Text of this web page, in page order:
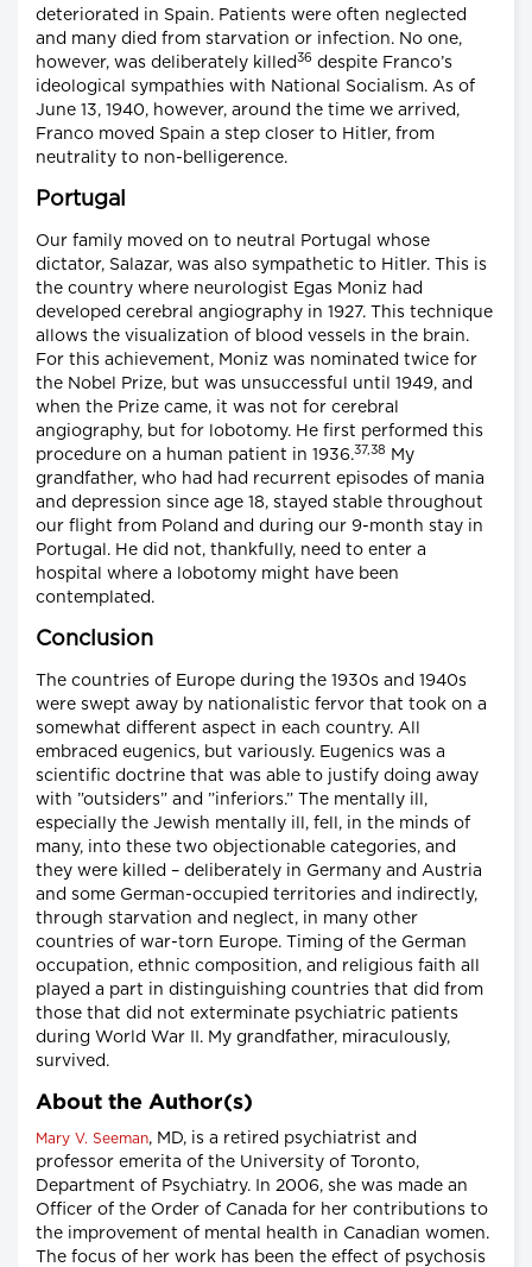
deteriorated in Spain. Patients were often neglected
and many died from starvation or infection. No one,
however, was deliberately killed 36 despite Franco’s
ideological sympathies with National Socialism. As of
June 13, 1940, however, around the time we arrived,
Franco moved Spain a step closer to Hitler, from
neutrality to non-belligerence.
Portugal
Our family moved on to neutral Portugal whose
dictator, Salazar, was also sympathetic to Hitler. This is
the country where neurologist Egas Moniz had
developed cerebral angiography in 1927. This technique
allows the visualization of blood vessels in the brain.
For this achievement, Moniz was nominated twice for
the Nobel Prize, but was unsuccessful until 1949, and
when the Prize came, it was not for cerebral
angiography, but for lobotomy. He first performed this
procedure on a human patient in 1936.37,38
My
grandfather, who had had recurrent episodes of mania
and depression since age 18, stayed stable throughout
our flight from Poland and during our 9-month stay in
Portugal. He did not, thankfully, need to enter a
hospital where a lobotomy might have been
contemplated.
Conclusion
The countries of Europe during the 1930s and 1940s
were swept away by nationalistic fervor that took on a
somewhat different aspect in each country. All
embraced eugenics, but variously. Eugenics was a
scientific doctrine that was able to justify doing away
with ”outsiders” and ”inferiors.” The mentally ill,
especially the Jewish mentally ill, fell, in the minds of
many, into these two objectionable categories, and
they were killed – deliberately in Germany and Austria
and some German-occupied territories and indirectly,
through starvation and neglect, in many other
countries of war-torn Europe. Timing of the German
occupation, ethnic composition, and religious faith all
played a part in distinguishing countries that did from
those that did not exterminate psychiatric patients
during World War II. My grandfather, miraculously,
survived.
About the Author(s)
Mary V. Seeman, MD, is a retired psychiatrist and
professor emerita of the University of Toronto,
Department of Psychiatry. In 2006, she was made an
Officer of the Order of Canada for her contributions to
the improvement of mental health in Canadian women.
The focus of her work has been the effect of psychosis